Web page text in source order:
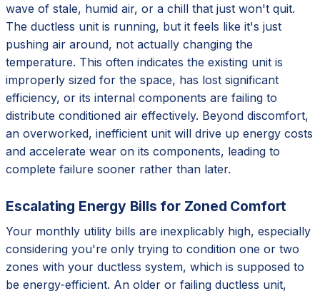
wave of stale, humid air, or a chill that just won't quit.
The ductless unit is running, but it feels like it's just
pushing air around, not actually changing the
temperature. This often indicates the existing unit is
improperly sized for the space, has lost significant
efficiency, or its internal components are failing to
distribute conditioned air effectively. Beyond discomfort,
an overworked, inefficient unit will drive up energy costs
and accelerate wear on its components, leading to
complete failure sooner rather than later.
Escalating Energy Bills for Zoned Comfort
Your monthly utility bills are inexplicably high, especially
considering you're only trying to condition one or two
zones with your ductless system, which is supposed to
be energy-efficient. An older or failing ductless unit,